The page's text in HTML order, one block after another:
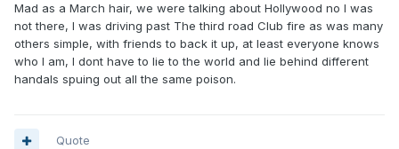
Mad as a March hair, we were talking about Hollywood no I was
not there, I was driving past The third road Club fire as was many
others simple, with friends to back it up, at least everyone knows
who I am, I dont have to lie to the world and lie behind different
handals spuing out all the same poison.
Quote